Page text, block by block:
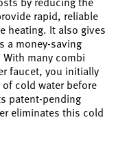
rapid, reliable
heating. It also gives
a money-saving
many combi
faucet, you initially
cold water before
patent-pending
eliminates this cold